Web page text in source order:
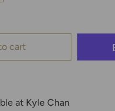
cart
at Kyle Chan